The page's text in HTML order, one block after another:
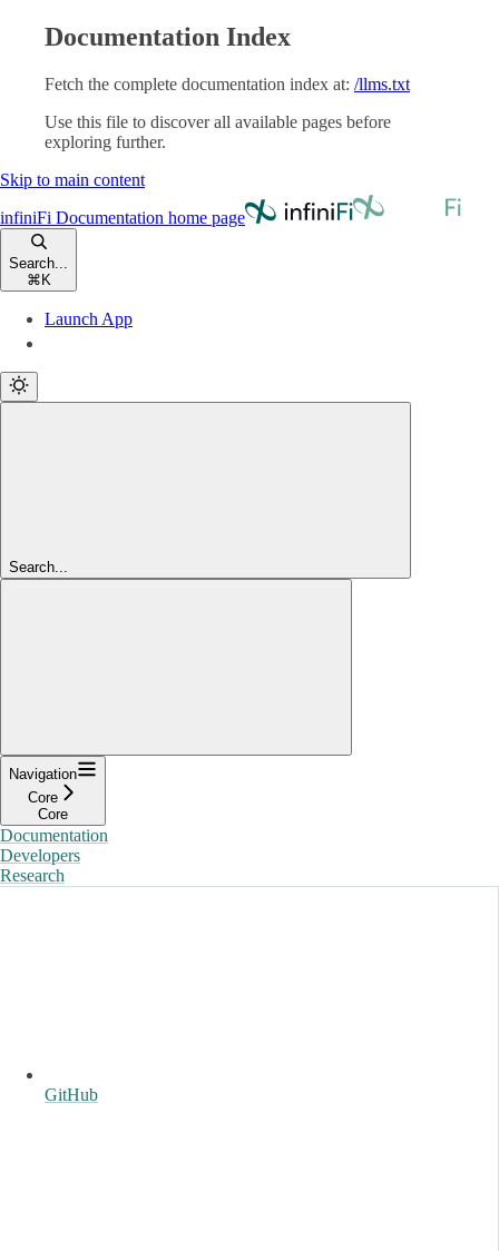
Documentation Index
Fetch the complete documentation index at: /llms.txt
Use this file to discover all available pages before
exploring further.
Skip to main content
infiniFi Documentation home page
Search...
⌘ K
Launch App
Search...
Navigation
Core
Core
Documentation
Developers
Research
GitHub